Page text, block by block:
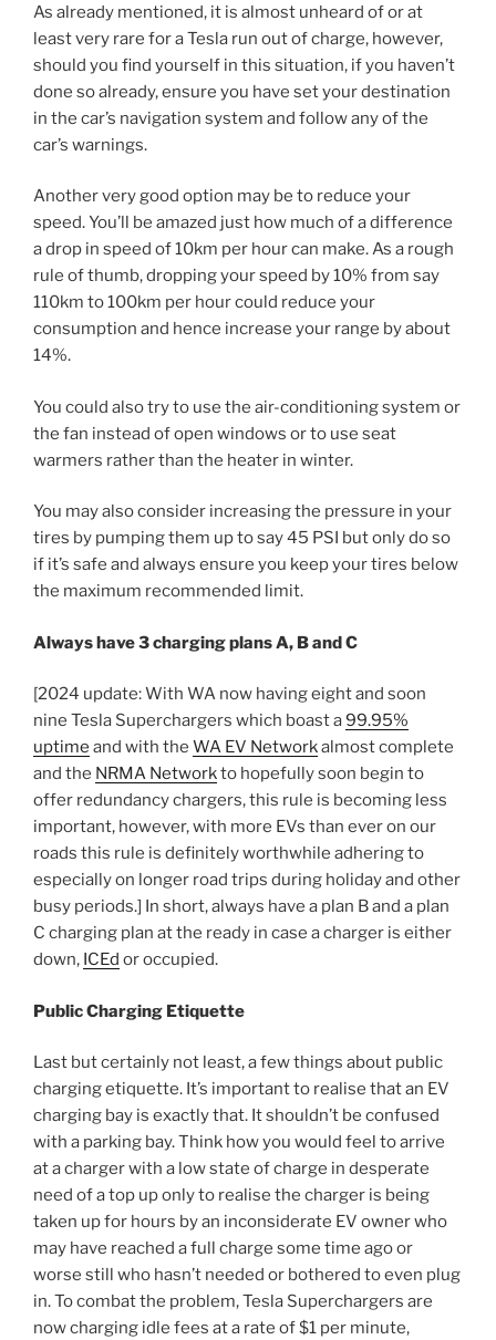
As already mentioned, it is almost unheard of or at
least very rare for a Tesla run out of charge, however,
should you find yourself in this situation, if you haven’t
done so already, ensure you have set your destination
in the car’s navigation system and follow any of the
car’s warnings.
Another very good option may be to reduce your
speed. You’ll be amazed just how much of a difference
a drop in speed of 10km per hour can make. As a rough
rule of thumb, dropping your speed by 10% from say
110km to 100km per hour could reduce your
consumption and hence increase your range by about
14%.
You could also try to use the air-conditioning system or
the fan instead of open windows or to use seat
warmers rather than the heater in winter.
You may also consider increasing the pressure in your
tires by pumping them up to say 45 PSI but only do so
if it’s safe and always ensure you keep your tires below
the maximum recommended limit.
Always have 3 charging plans A, B and C
[2024 update: With WA now having eight and soon
nine Tesla Superchargers which boast a99.95%
uptime and with the WA EV Networkalmost complete
and the NRMA Networkto hopefully soon begin to
offer redundancy chargers, this rule is becoming less
important, however, with more EVs than ever on our
roads this rule is definitely worthwhile adhering to
especially on longer road trips during holiday and other
busy periods.] In short, always have a plan B and a plan
C charging plan at the ready in case a charger is either
down, ICEd or occupied.
Public Charging Etiquette
Last but certainly not least, a few things about public
charging etiquette. It’s important to realise that an EV
charging bay is exactly that. It shouldn’t be confused
with a parking bay. Think how you would feel to arrive
at a charger with a low state of charge in desperate
need of a top up only to realise the charger is being
taken up for hours by an inconsiderate EV owner who
may have reached a full charge some time ago or
worse still who hasn’t needed or bothered to even plug
in. To combat the problem, Tesla Superchargers are
now charging idle fees at a rate of $1 per minute,